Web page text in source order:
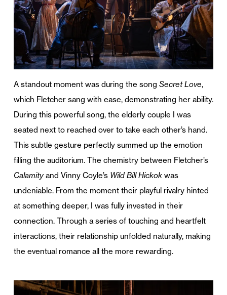
A standout moment was during the song Secret Love,
which Fletcher sang with ease, demonstrating her ability.
During this powerful song, the elderly couple I was
seated next to reached over to take each other’s hand.
This subtle gesture perfectly summed up the emotion
filling the auditorium. The chemistry between Fletcher’s
Calamityand Vinny Coyle’s Wild Bill Hickokwas
undeniable. From the moment their playful rivalry hinted
at something deeper, I was fully invested in their
connection. Through a series of touching and heartfelt
interactions, their relationship unfolded naturally, making
the eventual romance all the more rewarding.